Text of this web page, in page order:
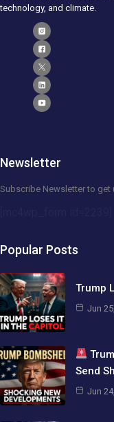
technology, and climate.
Newsletter
Subscribe Newsletter to get
Popular Posts
Trump
Jun
Send
Jun